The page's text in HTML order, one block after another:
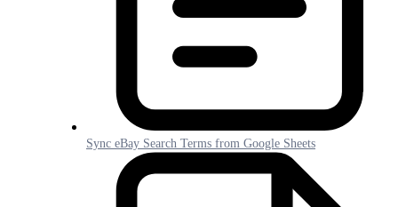
Sync eBay Search Terms from Google Sheets